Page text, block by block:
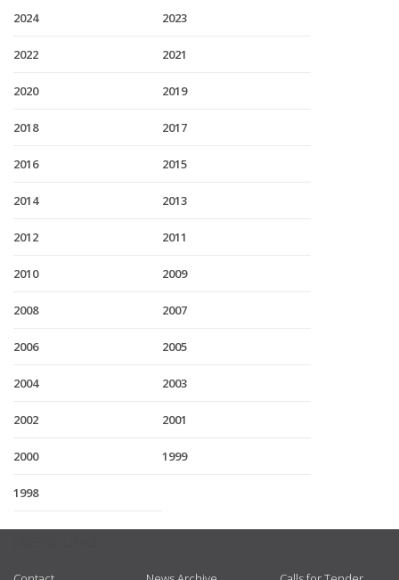
2024 2023
2022 2021
2020 2019
2018 2017
2016 2015
2014 2013
2012 2011
2010 2009
2008 2007
2006 2005
2004 2003
2002 2001
2000 1999
1998